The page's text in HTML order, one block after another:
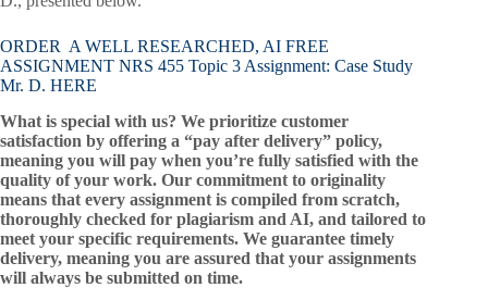
ORDER A WELL RESEARCHED, AI FREE
ASSIGNMENT NRS 455 Topic 3 Assignment: Case Study
Mr. D. HERE
What is special with us? We prioritize customer
satisfaction by offering a “pay after delivery” policy,
meaning you will pay when you’re fully satisfied with the
quality of your work. Our commitment to originality
means that every assignment is compiled from scratch,
thoroughly checked for plagiarism and AI, and tailored to
meet your specific requirements. We guarantee timely
delivery, meaning you are assured that your assignments
will always be submitted on time.